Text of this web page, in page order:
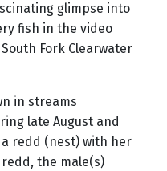
glimpse into
fish in the video
Fork Clearwater
in streams
late August and
redd (nest) with her
the male(s)